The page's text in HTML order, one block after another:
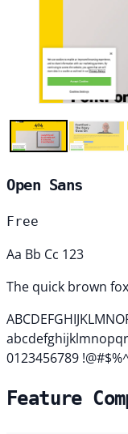
Open Sans
Free
Aa Bb Cc 123
The quick brown
0123456789
Feature